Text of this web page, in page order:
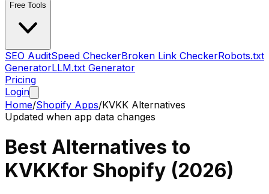
Free Tools
SEO AuditSpeed CheckerBroken Link CheckerRobots.txt
GeneratorLLM.txt Generator
Pricing
Login
Home/Shopify Apps/KVKK Alternatives
Updated when app data changes
Best Alternatives to
KVKKfor Shopify (2026)